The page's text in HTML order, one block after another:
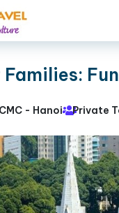
- Hanoi Private